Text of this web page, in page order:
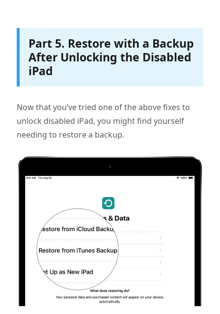
Part 5. Restore with a Backup
After Unlocking the Disabled
iPad
Now that you’ve tried one of the above fixes to
unlock disabled iPad, you might find yourself
needing to restore a backup.